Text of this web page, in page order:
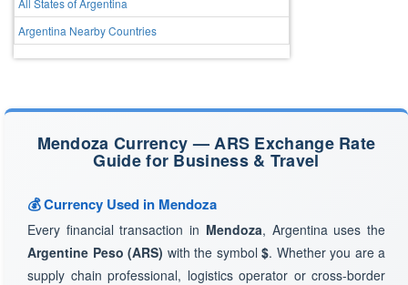
All States of Argentina
Argentina Nearby Countries
Mendoza Currency — ARS Exchange Rate
Guide for Business & Travel
💰 Currency Used in Mendoza
Every financial transaction in Mendoza, Argentina uses the
Argentine Peso (ARS) with the symbol $. Whether you are a
supply chain professional, logistics operator or cross-border